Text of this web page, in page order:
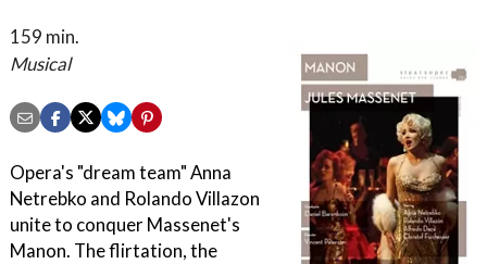
159 min.
Musical
Opera's "dream team" Anna
Netrebko and Rolando Villazon
unite to conquer Massenet's
Manon. The flirtation, the